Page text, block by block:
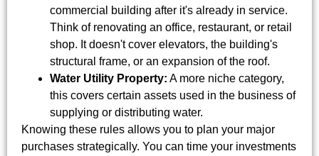
commercial building after it's already in service.
Think of renovating an office, restaurant, or retail
shop. It doesn't cover elevators, the building's
structural frame, or an expansion of the roof.
Water Utility Property: A more niche category,
this covers certain assets used in the business of
supplying or distributing water.
Knowing these rules allows you to plan your major
purchases strategically. You can time your investments